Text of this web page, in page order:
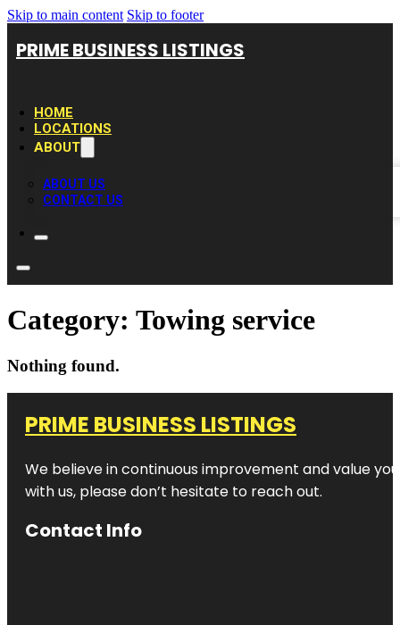
Skip to main content Skip to footer
PRIME BUSINESS LISTINGS
HOME
LOCATIONS
ABOUT
ABOUT US
CONTACT US
Category: Towing service
Nothing found.
PRIME BUSINESS LISTINGS
We believe in continuous improvement and value
with us, please don’t hesitate to reach out.
Contact Info